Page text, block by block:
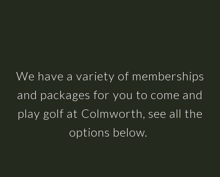
We have a variety of memberships
and packages for you to come and
play golf at Colmworth, see all the
options below.